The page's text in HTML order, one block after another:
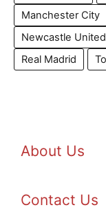
Manchester City
Newcastle United
Real Madrid
About Us
Contact Us